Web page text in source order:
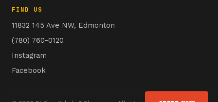
FIND US
11832 145 Ave NW, Edmonton
(780) 760-0120
Instagram
Facebook